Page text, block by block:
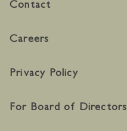
Contact
Careers
Privacy Policy
For Board of Directors